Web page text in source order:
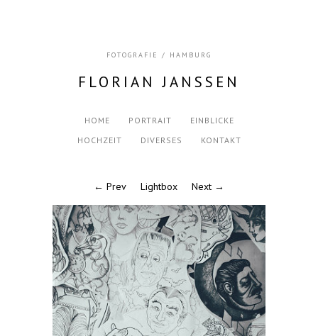
FOTOGRAFIE / HAMBURG
FLORIAN JANSSEN
HOME PORTRAIT
EINBLICKE
HOCHZEIT
DIVERSES KONTAKT
← Prev Lightbox Next →